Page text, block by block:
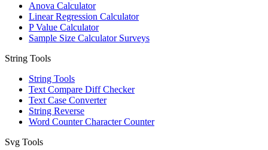
Anova Calculator
Linear Regression Calculator
P Value Calculator
Sample Size Calculator Surveys
String Tools
String Tools
Text Compare Diff Checker
Text Case Converter
String Reverse
Word Counter Character Counter
Svg Tools